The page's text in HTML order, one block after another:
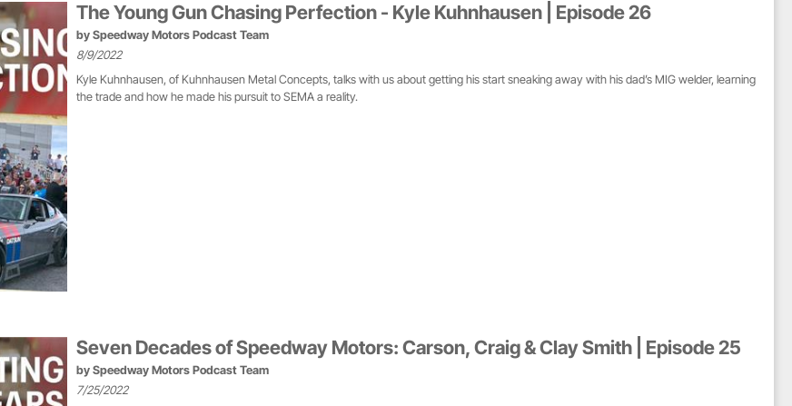
The Young Gun Chasing Perfection - Kyle Kuhnhausen | Episode 26
by Speedway Motors Podcast Team
8/9/2022
Kyle Kuhnhausen, of Kuhnhausen Metal Concepts, talks with us about getting his start sneaking away with his dad’s MIG welder, learning
the trade and how he made his pursuit to SEMA a reality.
Seven Decades of Speedway Motors: Carson, Craig & Clay Smith | Episode 25
by Speedway Motors Podcast Team
7/25/2022